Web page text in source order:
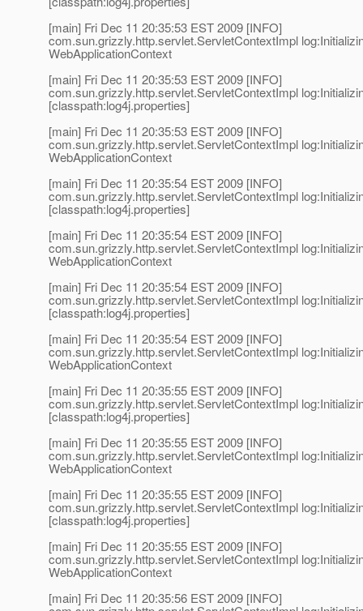
[main] Fri Dec 11 20:35:53 EST 2009 [INFO]
com.sun.grizzly.http.servlet.ServletContextImpl
WebApplicationContext
[main] Fri Dec 11 20:35:53 EST 2009 [INFO]
com.sun.grizzly.http.servlet.ServletContextImpl
[classpath:log4j.properties]
[main] Fri Dec 11 20:35:53 EST 2009 [INFO]
com.sun.grizzly.http.servlet.ServletContextImpl
WebApplicationContext
[main] Fri Dec 11 20:35:54 EST 2009 [INFO]
com.sun.grizzly.http.servlet.ServletContextImpl
[classpath:log4j.properties]
[main] Fri Dec 11 20:35:54 EST 2009 [INFO]
com.sun.grizzly.http.servlet.ServletContextImpl
WebApplicationContext
[main] Fri Dec 11 20:35:54 EST 2009 [INFO]
com.sun.grizzly.http.servlet.ServletContextImpl
[classpath:log4j.properties]
[main] Fri Dec 11 20:35:54 EST 2009 [INFO]
com.sun.grizzly.http.servlet.ServletContextImpl
WebApplicationContext
[main] Fri Dec 11 20:35:55 EST 2009 [INFO]
com.sun.grizzly.http.servlet.ServletContextImpl
[classpath:log4j.properties]
[main] Fri Dec 11 20:35:55 EST 2009 [INFO]
com.sun.grizzly.http.servlet.ServletContextImpl
WebApplicationContext
[main] Fri Dec 11 20:35:55 EST 2009 [INFO]
com.sun.grizzly.http.servlet.ServletContextImpl
[classpath:log4j.properties]
[main] Fri Dec 11 20:35:55 EST 2009 [INFO]
com.sun.grizzly.http.servlet.ServletContextImpl
WebApplicationContext
[main] Fri Dec 11 20:35:56 EST 2009 [INFO]